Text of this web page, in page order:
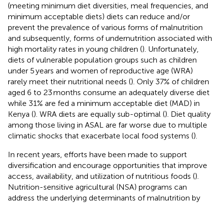
(meeting minimum diet diversities, meal frequencies, and
minimum acceptable diets) diets can reduce and/or
prevent the prevalence of various forms of malnutrition
and subsequently, forms of undernutrition associated with
high mortality rates in young children (). Unfortunately,
diets of vulnerable population groups such as children
under 5 years and women of reproductive age (WRA)
rarely meet their nutritional needs (). Only 37% of children
aged 6 to 23 months consume an adequately diverse diet
while 31% are fed a minimum acceptable diet (MAD) in
Kenya (). WRA diets are equally sub-optimal (). Diet quality
among those living in ASAL are far worse due to multiple
climatic shocks that exacerbate local food systems ().
In recent years, efforts have been made to support
diversification and encourage opportunities that improve
access, availability, and utilization of nutritious foods ().
Nutrition-sensitive agricultural (NSA) programs can
address the underlying determinants of malnutrition by